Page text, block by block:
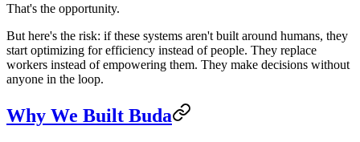
That's the opportunity.
But here's the risk: if these systems aren't built around humans, they
start optimizing for efficiency instead of people. They replace
workers instead of empowering them. They make decisions without
anyone in the loop.
Why We Built Buda